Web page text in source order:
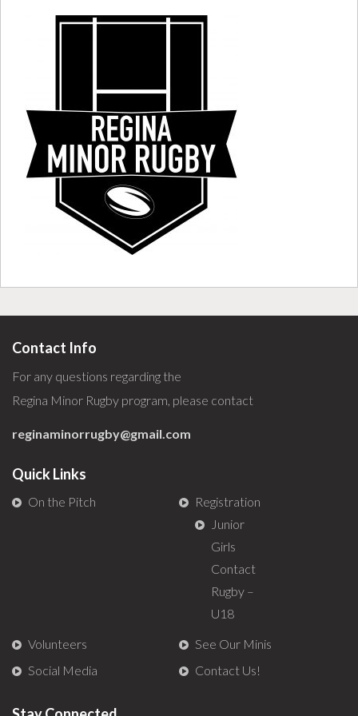
Contact Info
For any questions regarding the
Regina Minor Rugby program, please contact
reginaminorrugby@gmail.com
Quick Links
On the Pitch
Registration
Junior
Girls
Contact
Rugby –
U18
Volunteers
See Our Minis
Social Media
Contact Us!